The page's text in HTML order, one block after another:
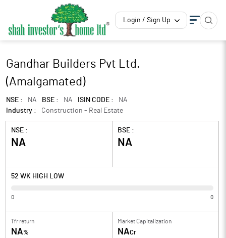
Login / Sign Up
Gandhar Builders Pvt Ltd.
(Amalgamated)
NSE : NA BSE : NA ISIN CODE :
NA
Industry :
Construction - Real Estate
NSE :
NA
BSE :
NA
52 WK HIGH LOW
0 0
1Yr return
NA%
Market Capitalization
NACr